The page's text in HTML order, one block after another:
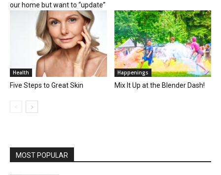
our home but want to “update”
Health
Five Steps to Great Skin
Happenings
Mix It Up at the Blender Dash!
MOST POPULAR